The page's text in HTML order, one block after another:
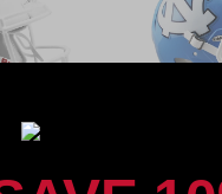
North
Heels